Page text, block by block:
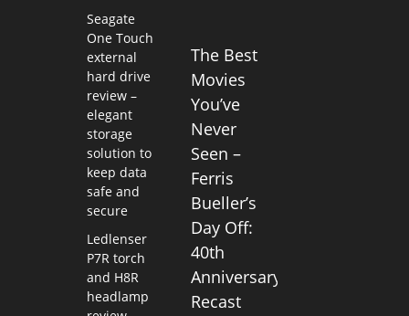
Seagate
One Touch
external
hard drive
review –
elegant
storage
solution to
keep data
safe and
secure
Ledlenser
P7R torch
and H8R
headlamp
The Best
Movies
You’ve
Never
Seen –
Ferris
Bueller’s
Day Off:
40th
Anniversary
Recast